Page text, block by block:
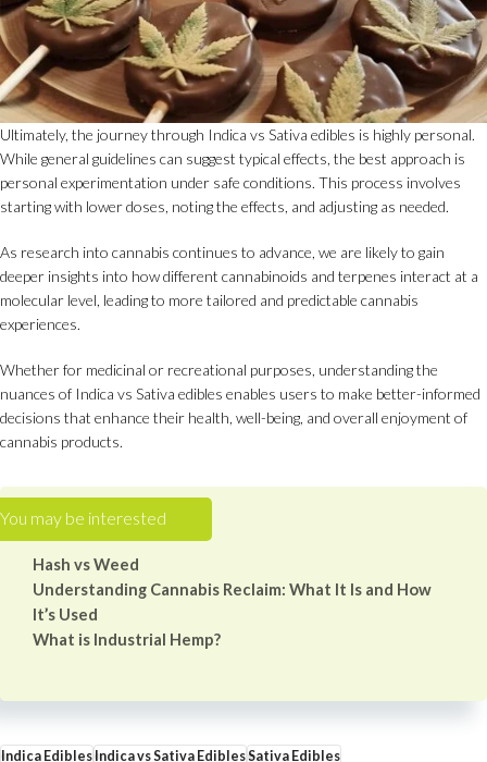
Ultimately, the journey through Indica vs Sativa edibles is highly personal.
While general guidelines can suggest typical effects, the best approach is
personal experimentation under safe conditions. This process involves
starting with lower doses, noting the effects, and adjusting as needed.
As research into cannabis continues to advance, we are likely to gain
deeper insights into how different cannabinoids and terpenes interact at a
molecular level, leading to more tailored and predictable cannabis
experiences.
Whether for medicinal or recreational purposes, understanding the
nuances of Indica vs Sativa edibles enables users to make better-informed
decisions that enhance their health, well-being, and overall enjoyment of
cannabis products.
Hash vs Weed
Understanding Cannabis Reclaim: What It Is and How
It’s Used
What is Industrial Hemp?
Indica EdiblesIndica vs Sativa EdiblesSativa Edibles